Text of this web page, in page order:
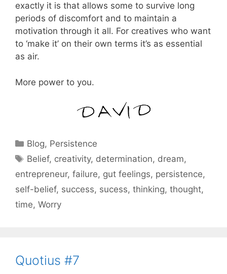
exactly it is that allows some to survive long
periods of discomfort and to maintain a
motivation through it all. For creatives who want
to ‘make it’ on their own terms it’s as essential
as air.
More power to you.
Categories
Blog, Persistence
Tags
Belief, creativity, determination, dream,
entrepreneur, failure, gut feelings, persistence,
self-belief, success, sucess, thinking, thought,
time, Worry
Quotius #7